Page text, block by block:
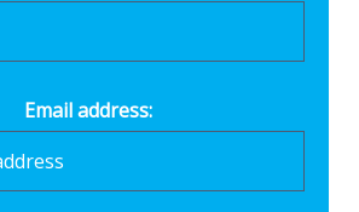
Email address: